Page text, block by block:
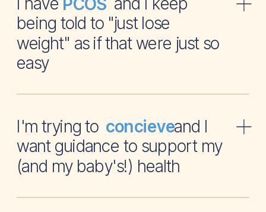
being told to "just lose
weight" as if that were just so
easy
PCOS
I'm trying to and I
want guidance to support my
(and my baby's!) health
concieve